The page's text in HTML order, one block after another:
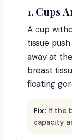
1. Cups
A cup
tissue
away at
breast
floating
Fix: If the
capacity